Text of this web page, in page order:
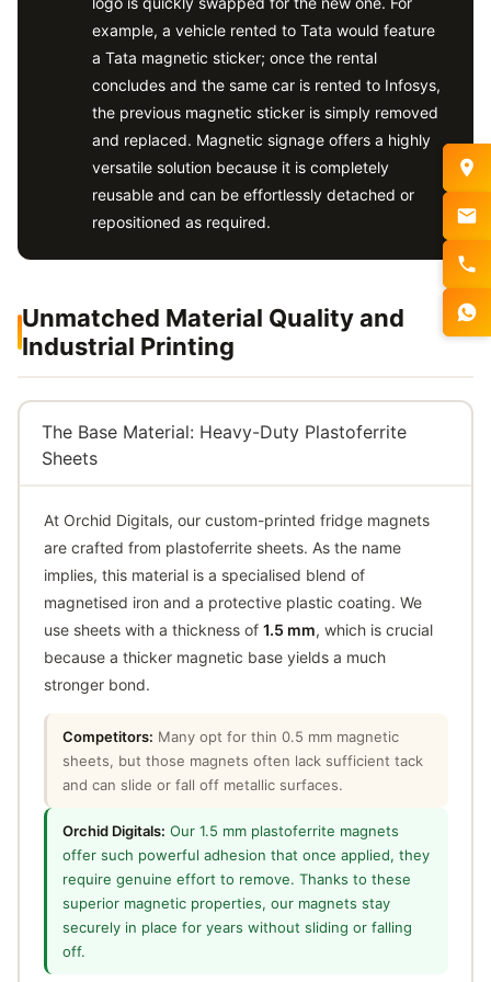
example, a vehicle rented to Tata would feature
a Tata magnetic sticker; once the rental
concludes and the same car is rented to Infosys,
the previous magnetic sticker is simply removed
and replaced. Magnetic signage offers a highly
versatile solution because it is completely
reusable and can be effortlessly detached or
repositioned as required.
Unmatched Material Quality and
Industrial Printing
The Base Material: Heavy-Duty Plastoferrite
Sheets
At Orchid Digitals, our custom-printed fridge magnets
are crafted from plastoferrite sheets. As the name
implies, this material is a specialised blend of
magnetised iron and a protective plastic coating. We
use sheets with a thickness of 1.5 mm, which is crucial
because a thicker magnetic base yields a much
stronger bond.
Competitors: Many opt for thin 0.5 mm magnetic
sheets, but those magnets often lack sufficient tack
and can slide or fall off metallic surfaces.
Orchid Digitals: Our 1.5 mm plastoferrite magnets
offer such powerful adhesion that once applied, they
require genuine effort to remove. Thanks to these
superior magnetic properties, our magnets stay
securely in place for years without sliding or falling
off.